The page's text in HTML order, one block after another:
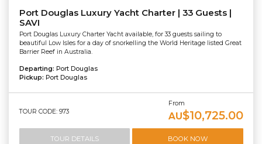
Port Douglas Luxury Yacht Charter | 33 Guests |
SAVI
Port Douglas Luxury Charter Yacht available, for 33 guests sailing to
beautiful Low Isles for a day of snorkelling the World Heritage listed Great
Barrier Reef in Australia.
Departing: Port Douglas
Pickup: Port Douglas
TOUR CODE: 973
From
AU$10,725.00
TOUR DETAILS BOOK NOW